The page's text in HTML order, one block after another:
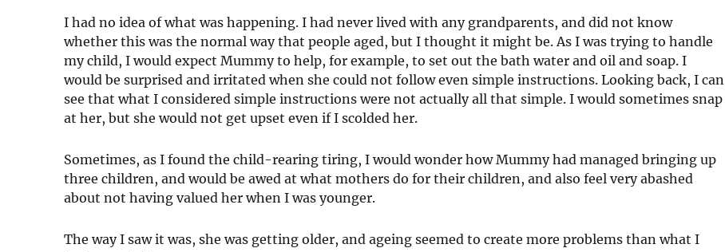
I had no idea of what was happening. I had never lived with any grandparents, and did not know
whether this was the normal way that people aged, but I thought it might be. As I was trying to handle
my child, I would expect Mummy to help, for example, to set out the bath water and oil and soap. I
would be surprised and irritated when she could not follow even simple instructions. Looking back, I can
see that what I considered simple instructions were not actually all that simple. I would sometimes snap
at her, but she would not get upset even if I scolded her.
Sometimes, as I found the child-rearing tiring, I would wonder how Mummy had managed bringing up
three children, and would be awed at what mothers do for their children, and also feel very abashed
about not having valued her when I was younger.
The way I saw it was, she was getting older, and ageing seemed to create more problems than what I